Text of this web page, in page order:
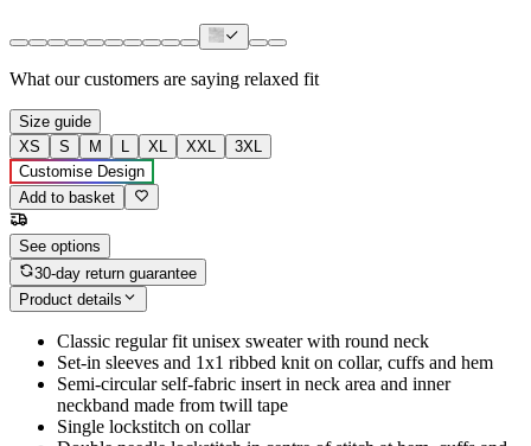
What our customers are saying relaxed fit
Size guide
XS
S M L XL XXL
3XL
Customise Design
Add to basket
See options
30-day return guarantee
Product details
Classic regular fit unisex sweater with round neck
Set-in sleeves and 1x1 ribbed knit on collar, cuffs and hem
Semi-circular self-fabric insert in neck area and inner
neckband made from twill tape
Single lockstitch on collar